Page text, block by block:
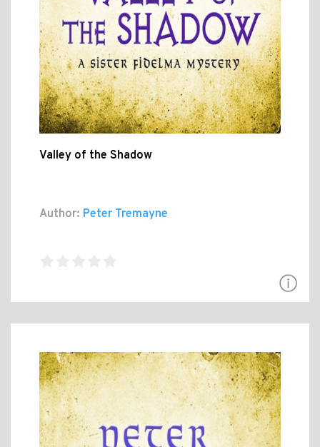
Valley of the Shadow
Author: Peter Tremayne